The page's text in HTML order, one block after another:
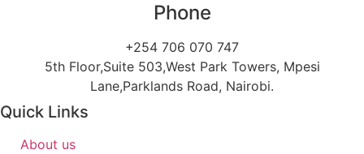
Phone
+254 706 070 747
5th Floor,Suite 503,West Park Towers, Mpesi
Lane,Parklands Road, Nairobi.
Quick Links
About us